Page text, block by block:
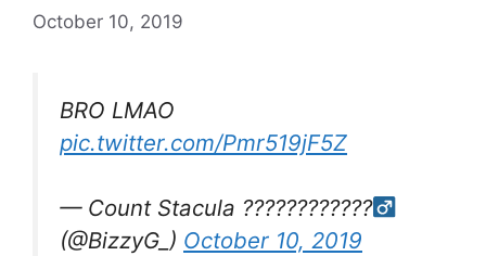
October 10, 2019
BRO LMAO
pic.twitter.com/Pmr519jF5Z
— Count Stacula ????????????‍
(@BizzyG_) October 10, 2019